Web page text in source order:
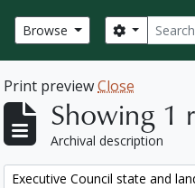
Browse Search
Search
Print previewClose
Showing 1
Archival description
Remove filter:
Executive Council state and